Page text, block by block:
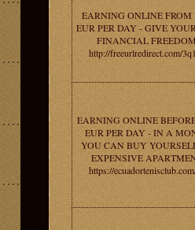
EARNING ONLINE FROM
EUR PER DAY - GIVE
FINANCIAL
http://freeurlredirect.com/
EARNING ONLINE
EUR PER DAY - IN A
YOU CAN BUY
EXPENSIVE
https://